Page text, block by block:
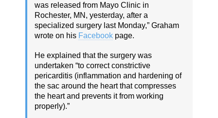
was released from Mayo Clinic in
Rochester, MN, yesterday, after a
specialized surgery last Monday,” Graham
wrote on his Facebook page.
He explained that the surgery was
undertaken “to correct constrictive
pericarditis (inflammation and hardening of
the sac around the heart that compresses
the heart and prevents it from working
properly).”